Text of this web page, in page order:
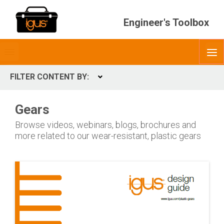
Engineer's Toolbox
menubar
FILTER CONTENT BY:
ContentType
Gears
Browse videos, webinars, blogs, brochures and
more related to our wear-resistant, plastic gears